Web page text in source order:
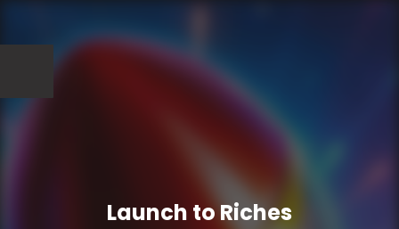
Launch to Riches